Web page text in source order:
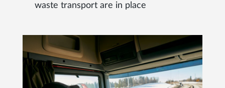
waste transport are in place